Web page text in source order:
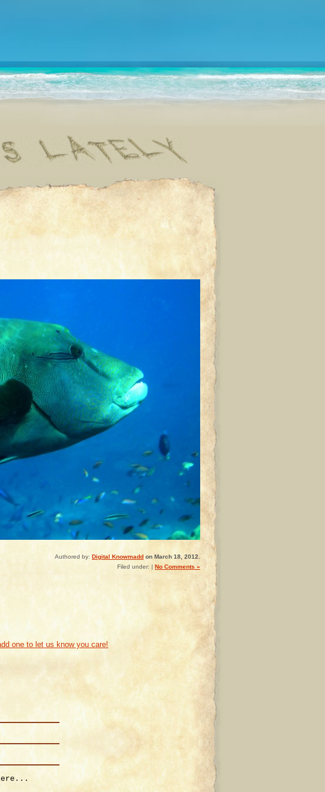
Authored by: Digital Knowmadd on March 18, 2012.
Filed under: | No Comments »
one to let us know you care!